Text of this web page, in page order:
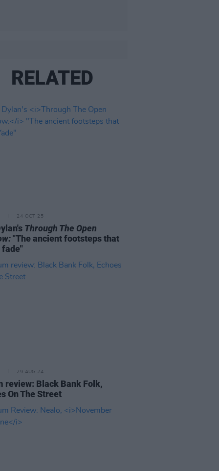
RELATED
24 OCT 25
Through The Open
"The ancient footsteps that
fade"
29 AUG 24
review: Black Bank Folk,
On The Street